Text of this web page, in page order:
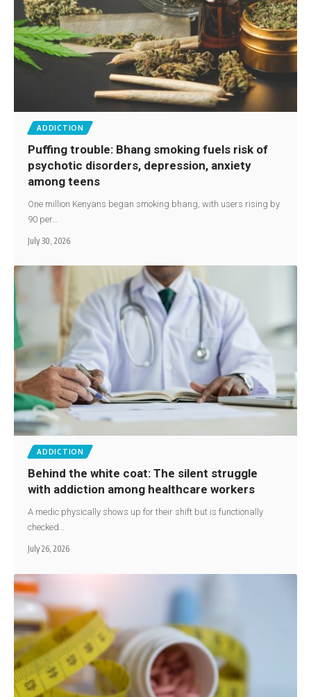
ADDICTION
Puffing trouble: Bhang smoking fuels risk of
psychotic disorders, depression, anxiety
among teens
One million Kenyans began smoking bhang, with users rising by
90 per…
July 30, 2026
ADDICTION
Behind the white coat: The silent struggle
with addiction among healthcare workers
A medic physically shows up for their shift but is functionally
checked…
July 26, 2026